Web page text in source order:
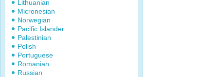
Lithuanian
Micronesian
Norwegian
Pacific Islander
Palestinian
Polish
Portuguese
Romanian
Russian